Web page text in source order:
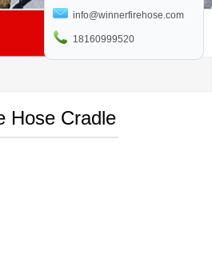
Hose Cradle
info@winnerfirehose.com
18160999520